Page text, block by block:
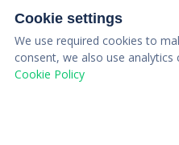
Cookie settings
We use required cookies to
consent, we also use
Cookie Policy